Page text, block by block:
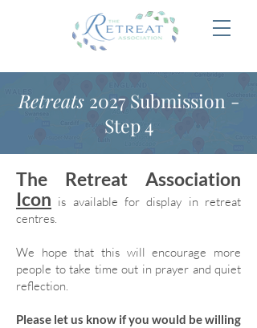
Retreats2027 Submission -
Step 4
The Retreat Association
Icon is available for display in retreat
centres.
We hope that this will encourage more
people to take time out in prayer and quiet
reflection.
Please let us know if you would be willing